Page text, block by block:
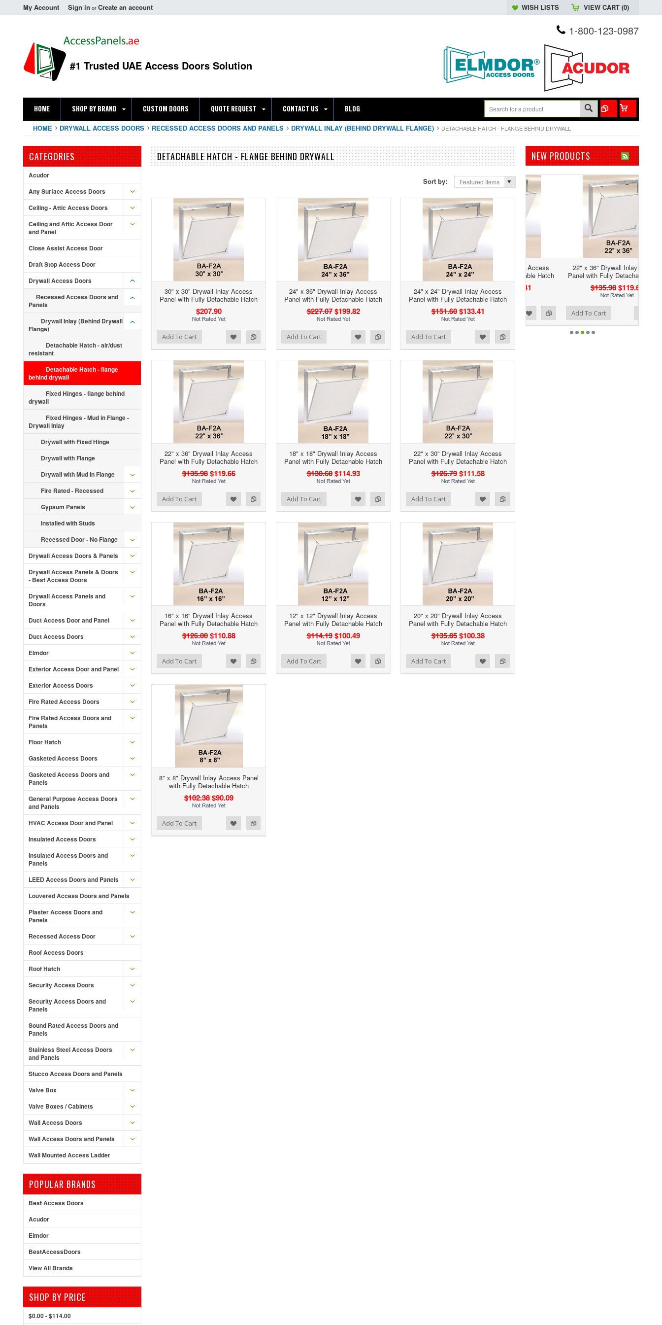
My Account Sign in orCreate an account WISH LISTS VIEW CART (0)
#1 Trusted UAE Access Doors Solution
1-800-123-0987
HOME SHOP BY BRAND CUSTOM DOORS QUOTE REQUEST CONTACT US BLOG
HOME DRYWALL ACCESS DOORS RECESSED ACCESS DOORS AND PANELS DRYWALL INLAY (BEHIND DRYWALL FLANGE) DETACHABLE HATCH - FLANGE BEHIND DRYWALL
CATEGORIES
Acudor
Any Surface Access Doors
Ceiling - Attic Access Doors
Ceiling and Attic Access Door
and Panel
Close Assist Access Door
Draft Stop Access Door
Drywall Access Doors
Recessed Access Doors and
Panels
Drywall Inlay (Behind Drywall
Flange)
Detachable Hatch - air/dust
resistant
Detachable Hatch - flange
behind drywall
Fixed Hinges - flange behind
drywall
Fixed Hinges - Mud in Flange -
Drywall Inlay
Drywall with Fixed Hinge
Drywall with Flange
Drywall with Mud in Flange
Fire Rated - Recessed
Gypsum Panels
Installed with Studs
Recessed Door - No Flange
Drywall Access Doors & Panels
Drywall Access Panels & Doors
- Best Access Doors
Drywall Access Panels and
Doors
Duct Access Door and Panel
Duct Access Doors
Elmdor
Exterior Access Door and Panel
Exterior Access Doors
Fire Rated Access Doors
Fire Rated Access Doors and
Panels
Floor Hatch
Gasketed Access Doors
Gasketed Access Doors and
Panels
General Purpose Access Doors
and Panels
HVAC Access Door and Panel
Insulated Access Doors
Insulated Access Doors and
Panels
LEED Access Doors and Panels
Louvered Access Doors and Panels
Plaster Access Doors and
Panels
Recessed Access Door
Roof Access Doors
Roof Hatch
Security Access Doors
Security Access Doors and
Panels
Sound Rated Access Doors and
Panels
Stainless Steel Access Doors
and Panels
Stucco Access Doors and Panels
Valve Box
Valve Boxes / Cabinets
Wall Access Doors
Wall Access Doors and Panels
Wall Mounted Access Ladder
POPULAR BRANDS
Best Access Doors
Acudor
Elmdor
BestAccessDoors
View All Brands
SHOP BY PRICE
$0.00 - $114.00
DETACHABLE HATCH - FLANGE BEHIND DRYWALL
Sort by: Featured Items
30" x 30" Drywall Inlay Access
Panel with Fully Detachable Hatch
$207.90
Add To Cart
24" x 36" Drywall Inlay Access
Panel with Fully Detachable Hatch
$227.07 $199.82
Add to Compare
Add to Wishlist Add To Cart
24" x 24" Drywall Inlay Access
Panel with Fully Detachable Hatch
$151.60 $133.41
Add to Compare
Add to Wishlist Add To Cart
22" x 36" Drywall Inlay Access
Panel with Fully Detachable Hatch
$135.98 $119.66
Add to Compare
Add to Wishlist Add To Cart
18" x 18" Drywall Inlay Access
Panel with Fully Detachable Hatch
$130.60 $114.93
Add to Compare
Add to Wishlist Add To Cart
22" x 30" Drywall Inlay Access
Panel with Fully Detachable Hatch
$126.79 $111.58
Add to Compare
Add to Wishlist Add To Cart
16" x 16" Drywall Inlay Access
Panel with Fully Detachable Hatch
$126.00 $110.88
Add to Compare
Add to Wishlist Add To Cart
12" x 12" Drywall Inlay Access
Panel with Fully Detachable Hatch
$114.19 $100.49
Add to Compare
Add to Wishlist Add To Cart
20" x 20" Drywall Inlay Access
Panel with Fully Detachable Hatch
$135.85 $100.38
Add to Compare
Add to Wishlist Add To Cart
8" x 8" Drywall Inlay Access Panel
with Fully Detachable Hatch
$102.38 $90.09
Add to Compare
Add to Wishlist Add To Cart
NEW PRODUCTS
22" x 36" Drywall Inlay Access
Panel with Fully Detachable Hatch
$119.66
Add to Compare
Add to Wishlist Add To Cart